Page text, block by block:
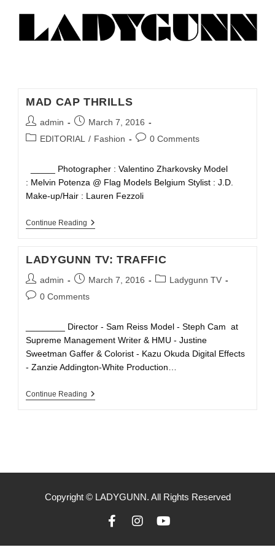
MAD CAP THRILLS
admin
March 7, 2016
EDITORIAL
/ Fashion 0 Comments
_____ Photographer : Valentino Zharkovsky Model
: Melvin Potenza @ Flag Models Belgium Stylist : J.D.
Make-up/Hair : Lauren Fezzoli
Continue Reading
LADYGUNN TV: TRAFFIC
admin March 7, 2016
Ladygunn TV
0 Comments
________ Director - Sam Reiss Model - Steph Cam at
Supreme Management Writer & HMU - Justine
Sweetman Gaffer & Colorist - Kazu Okuda Digital Effects
- Zanzie Addington-White Production…
Continue Reading
Copyright © LADYGUNN. All Rights Reserved